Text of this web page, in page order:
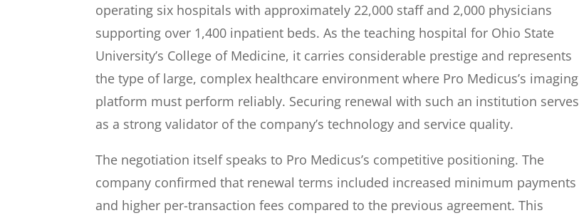
operating six hospitals with approximately 22,000 staff and 2,000 physicians
supporting over 1,400 inpatient beds. As the teaching hospital for Ohio State
University’s College of Medicine, it carries considerable prestige and represents
the type of large, complex healthcare environment where Pro Medicus’s imaging
platform must perform reliably. Securing renewal with such an institution serves
as a strong validator of the company’s technology and service quality.
The negotiation itself speaks to Pro Medicus’s competitive positioning. The
company confirmed that renewal terms included increased minimum payments
and higher per-transaction fees compared to the previous agreement. This